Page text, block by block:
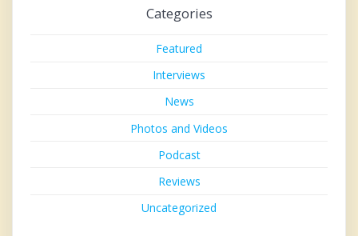
Categories
Featured
Interviews
News
Photos and Videos
Podcast
Reviews
Uncategorized